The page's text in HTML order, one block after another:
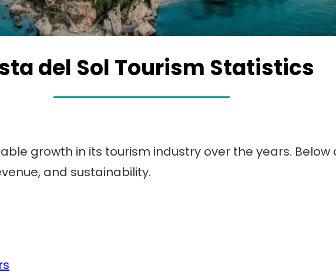
del Sol Tourism Statistics
growth in its tourism industry over the years.
and sustainability.